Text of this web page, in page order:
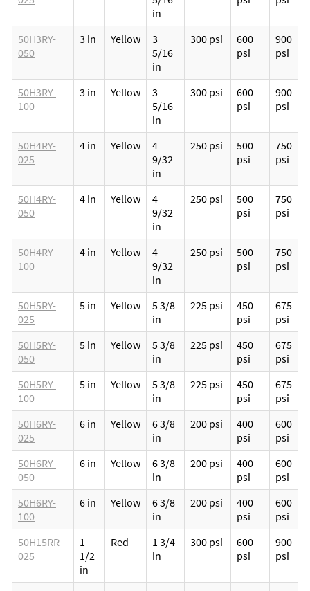
in
50H3RY-
050
3 in Yellow
3
5/16
in
300 psi
600
psi
900
psi
50H3RY-
100
3 in Yellow
3
5/16
in
300 psi
600
psi
900
psi
50H4RY-
025
4 in Yellow
4
9/32
in
250 psi
500
psi
750
psi
50H4RY-
050
4 in Yellow
4
9/32
in
250 psi
500
psi
750
psi
50H4RY-
100
4 in Yellow
4
9/32
in
250 psi
500
psi
750
psi
50H5RY-
025
5 in Yellow
5 3/8
in
225 psi
450
psi
675
psi
50H5RY-
050
5 in Yellow
5 3/8
in
225 psi
450
psi
675
psi
50H5RY-
100
5 in Yellow
5 3/8
in
225 psi
450
psi
675
psi
50H6RY-
025
6 in Yellow
6 3/8
in
200 psi
400
psi
600
psi
50H6RY-
050
6 in Yellow
6 3/8
in
200 psi
400
psi
600
psi
50H6RY-
100
6 in Yellow
6 3/8
in
200 psi
400
psi
600
psi
50H15RR-
025
1
1/2
in
Red
1 3/4
in
300 psi
600
psi
900
psi